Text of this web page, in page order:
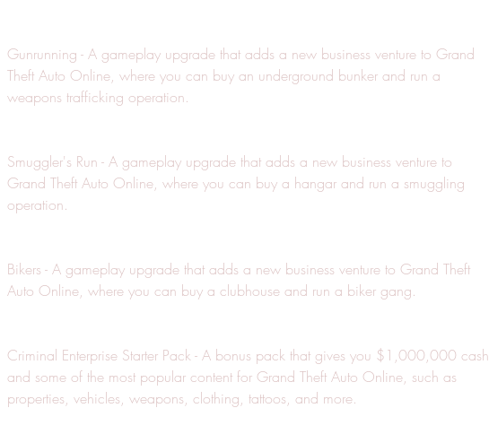
Gunrunning - A gameplay upgrade that adds a new business venture to Grand
Theft Auto Online, where you can buy an underground bunker and run a
weapons trafficking operation.
Smuggler's Run - A gameplay upgrade that adds a new business venture to
Grand Theft Auto Online, where you can buy a hangar and run a smuggling
operation.
Bikers - A gameplay upgrade that adds a new business venture to Grand Theft
Auto Online, where you can buy a clubhouse and run a biker gang.
Criminal Enterprise Starter Pack - A bonus pack that gives you $1,000,000 cash
and some of the most popular content for Grand Theft Auto Online, such as
properties, vehicles, weapons, clothing, tattoos, and more.